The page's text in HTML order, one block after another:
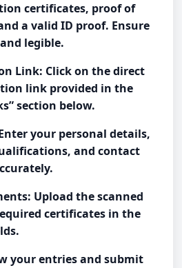
certificates, proof of
a valid ID proof. Ensure
legible.
Link: Click on the direct
link provided in the
section below.
your personal details,
and contact
Upload the scanned
certificates in the
your entries and submit